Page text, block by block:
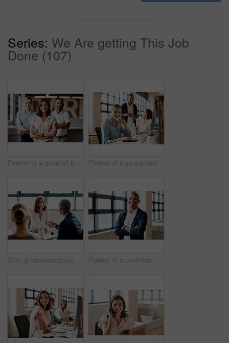
Series: We Are getting This Job
Done (107)
Portrait of a group of businesspeople standing together in an office Portrait of a young businesswoman working on a computer in an office
Shot of businesspeople shaking hands in an office Portrait of a confident young businessman standing with his arms crossed in an office